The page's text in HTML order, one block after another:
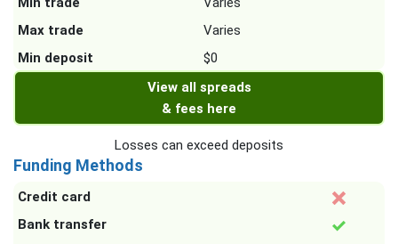
Max trade
Varies
Min deposit
$0
View all spreads
& fees here
Losses can exceed deposits
Funding Methods
Credit card
Bank transfer